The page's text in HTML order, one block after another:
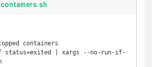
containers
status=exited | xargs --no-run-if-